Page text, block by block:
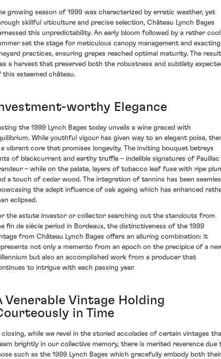
growing season of 1999 was characterized by erratic weather, yet
skillful viticulture and precise selection, Château Lynch Bages
this unpredictability. An early bloom followed by a rather cool
set the stage for meticulous canopy management and exacting
practices, ensuring grapes reached optimal maturity. The result
a harvest that preserved both the robustness and subtlety
this esteemed château.
worthy Elegance
the 1999 Lynch Bages today unveils a wine graced with
While youthful vigour has given way to an elegant poise,
a vibrant core that promises longevity. The inviting bouquet betrays
of blackcurrant and earthy truffle – indelible signatures of Pauillac
– while on the palate, layers of tobacco leaf fuse with ripe
a touch of cedar wood. The integration of tannins has been
the adept influence of oak ageing which has enhanced
eclipsed.
the astute investor or collector searching out the standouts from
fin de siècle period in Bordeaux, the distinctiveness of the 1999
from Château Lynch Bages offers an alluring combination: it
not only a memento from an epoch on the precipice of a
but also an accomplished work from a producer that
to intrigue with each passing year.
Venerable Vintage Holding
in Time
closing, while we revel in the storied accolades of certain vintages
brightly in our collective memory, there is merited reverence due
such as the 1999 Lynch Bages which gracefully embody both